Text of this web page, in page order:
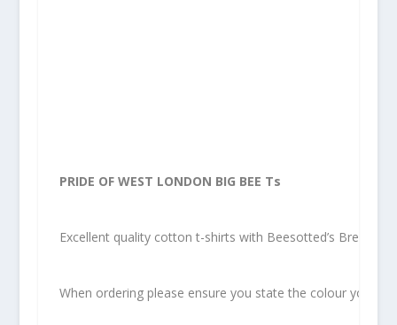
PRIDE OF WEST LONDON BIG BEE Ts
Excellent quality cotton t-shirts with Beesotted’s
When ordering please ensure you state the colour you